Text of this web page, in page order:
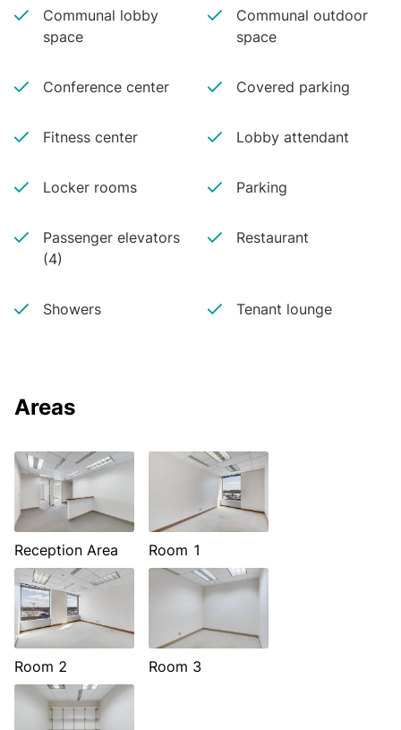
Communal lobby
space
Communal outdoor
space
Conference center Covered parking
Fitness center Lobby attendant
Locker rooms Parking
Passenger elevators
(4)
Restaurant
Showers Tenant lounge
Areas
Reception Area Room 1
Room 2 Room 3